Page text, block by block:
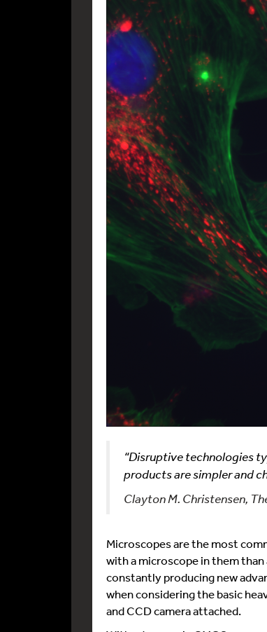
“Disruptive technologies
products are simpler and
Clayton M. Christensen,
Microscopes are the most
with a microscope in them
constantly producing new
when considering the basic
and CCD camera attached.